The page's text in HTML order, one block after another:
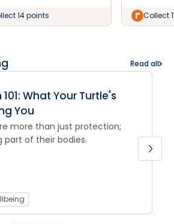
14 points Collect
Read all
What Your Turtle's
You
more than just protection;
part of their bodies.